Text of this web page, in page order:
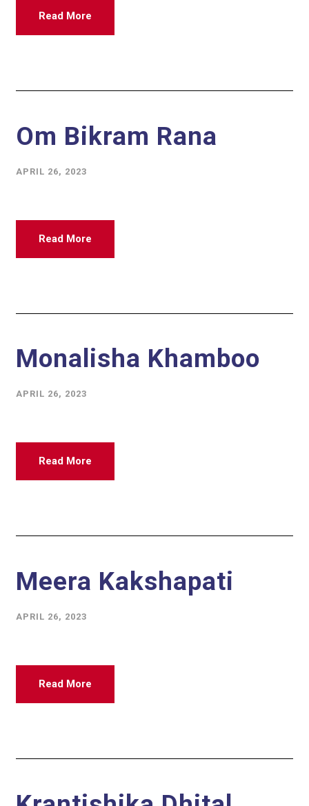
Read More
Om Bikram Rana
APRIL 26, 2023
Read More
Monalisha Khamboo
APRIL 26, 2023
Read More
Meera Kakshapati
APRIL 26, 2023
Read More